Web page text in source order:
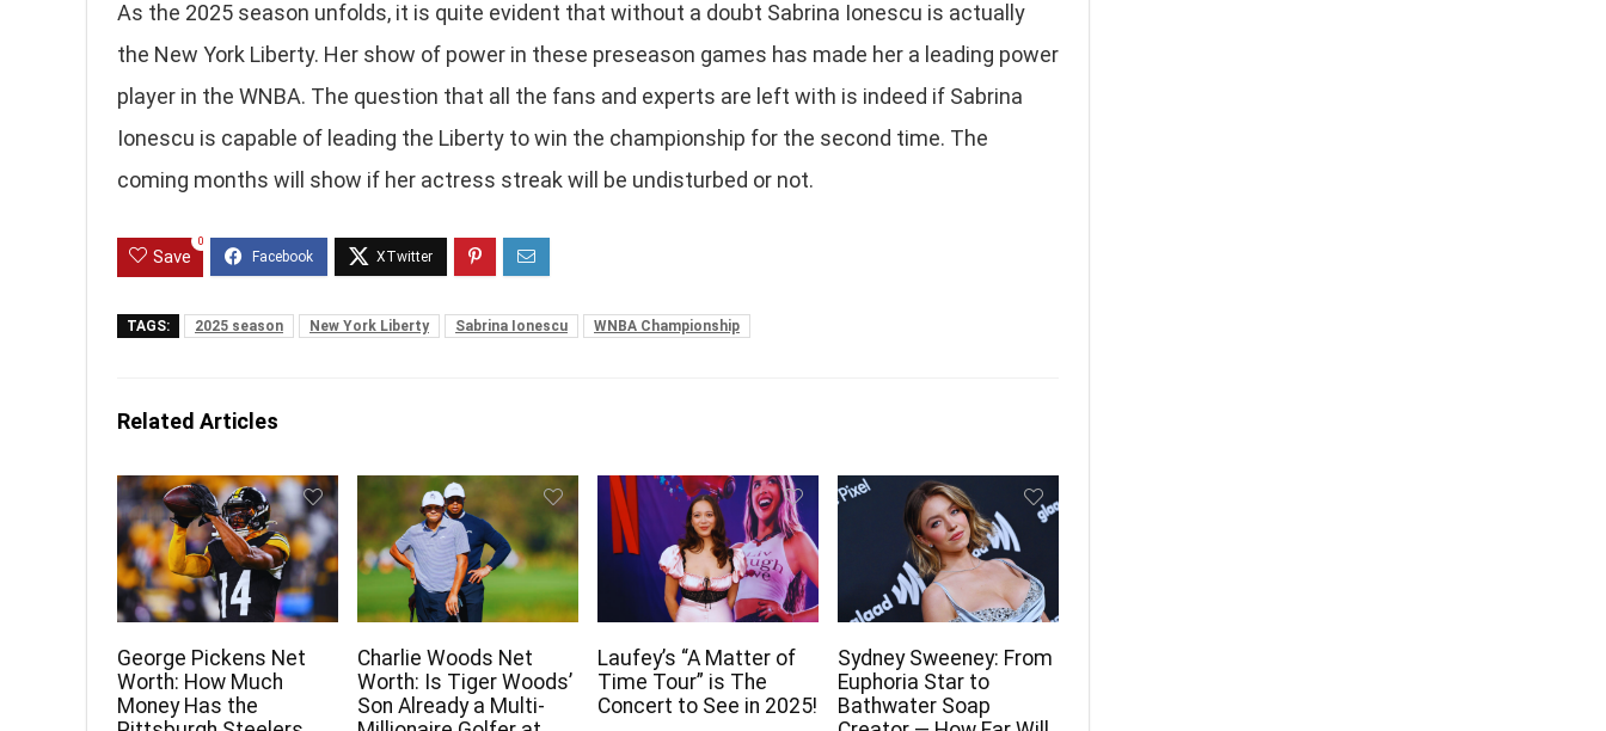
As the 2025 season unfolds, it is quite evident that without a doubt Sabrina Ionescu is actually
the New York Liberty. Her show of power in these preseason games has made her a leading power
player in the WNBA. The question that all the fans and experts are left with is indeed if Sabrina
Ionescu is capable of leading the Liberty to win the championship for the second time. The
coming months will show if her actress streak will be undisturbed or not.
Save
0
TAGS: 2025 season New York Liberty Sabrina Ionescu WNBA Championship
Related Articles
George Pickens Net
Worth: How Much
Money Has the
Charlie Woods Net
Worth: Is Tiger Woods’
Son Already a Multi-
Laufey’s “A Matter of
Time Tour” is The
Concert to See in 2025!
Sydney Sweeney: From
Euphoria Star to
Bathwater Soap